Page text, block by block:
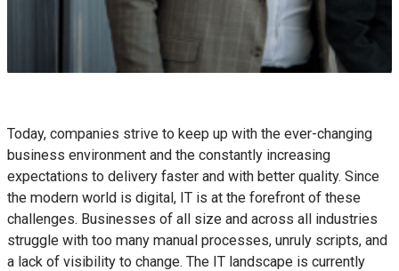
Today, companies strive to keep up with the ever-changing
business environment and the constantly increasing
expectations to delivery faster and with better quality. Since
the modern world is digital, IT is at the forefront of these
challenges. Businesses of all size and across all industries
struggle with too many manual processes, unruly scripts, and
a lack of visibility to change. The IT landscape is currently